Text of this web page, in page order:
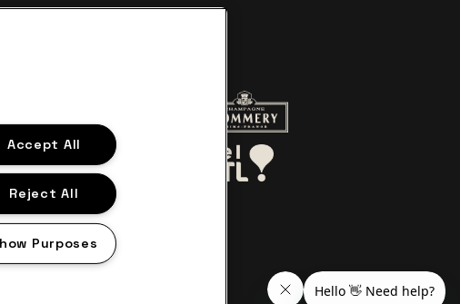
Go to website of Red Bull
Go to website of Aperol's logoGo to website of Champagne
Go to website of Le Soir
Accept All
Reject All
Purposes